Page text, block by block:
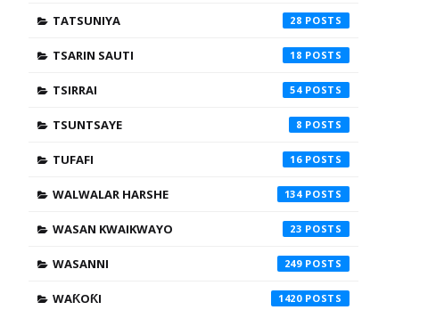
TATSUNIYA 28
TSARIN SAUTI 18
TSIRRAI 54
TSUNTSAYE 8
TUFAFI 16
WALWALAR HARSHE 134
WASAN KWAIKWAYO 23
WASANNI 249
WAƘOƘI 1420